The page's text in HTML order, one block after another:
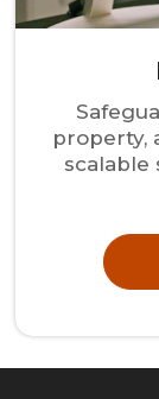
property,
scalable